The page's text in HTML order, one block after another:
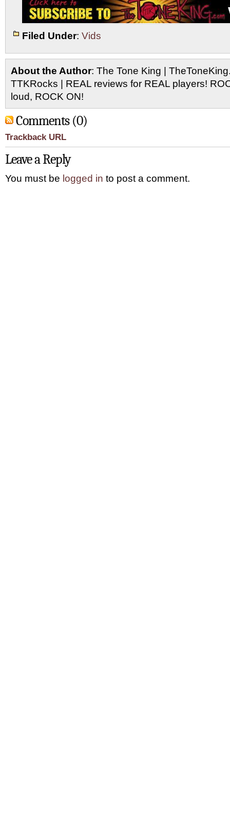
Filed Under: Vids
About the Author: The Tone King |
TTKRocks | REAL reviews for REAL players!
loud, ROCK ON!
Comments (0)
Trackback URL
Leave a Reply
You must be logged in to post a comment.